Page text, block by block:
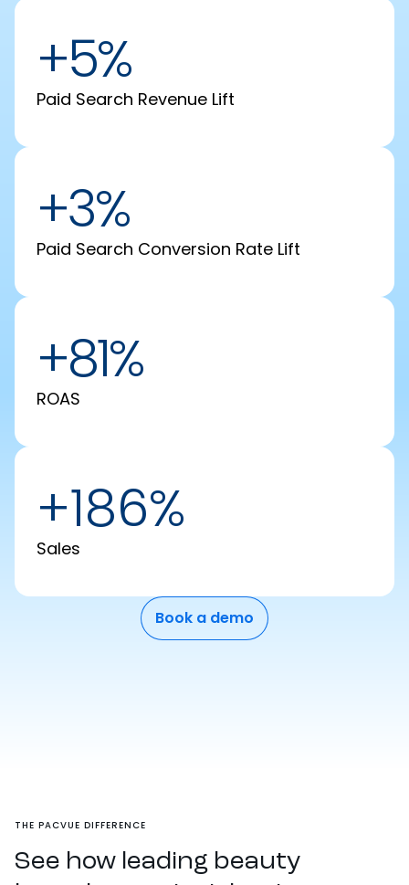
+5%
Paid Search Revenue Lift
+3%
Paid Search Conversion Rate Lift
+81%
ROAS
+186%
Sales
Book a demo
THE PACVUE DIFFERENCE
See how leading beauty